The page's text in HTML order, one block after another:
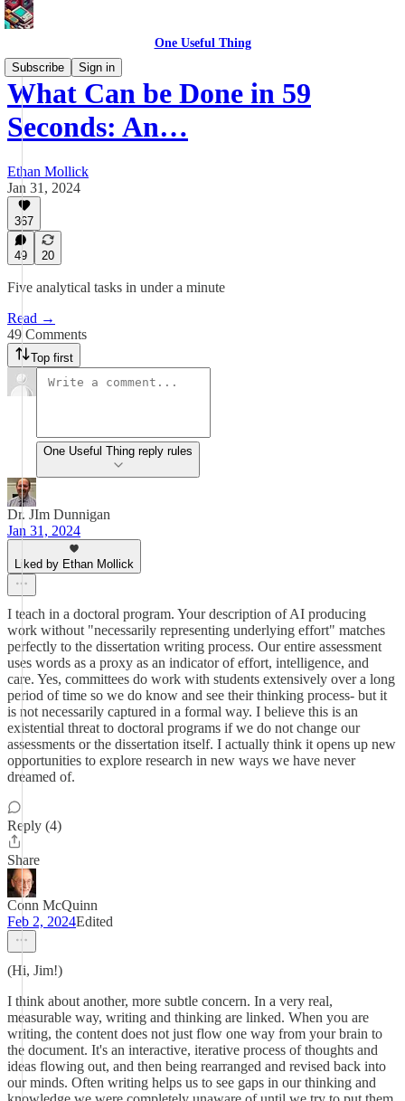
One Useful Thing
Subscribe
Sign in
What Can be Done in 59
Seconds: An…
Ethan Mollick
Jan 31, 2024
367
49 20
Five analytical tasks in under a minute
Read →
49 Comments
Top first
One Useful Thing reply rules
Dr. JIm Dunnigan
Jan 31, 2024
Liked by Ethan Mollick
I teach in a doctoral program. Your description of AI producing
work without "necessarily representing underlying effort" matches
perfectly to the dissertation writing process. Our entire assessment
uses words as a proxy as an indicator of effort, intelligence, and
care. Yes, committees do work with students extensively over a long
period of time so we do know and see their thinking process- but it
is not necessarily captured in a formal way. I believe this is an
existential threat to doctoral programs if we do not change our
assessments or the dissertation itself. I actually think it opens up new
opportunities to explore research in new ways we have never
dreamed of.
Reply (4)
Share
Conn McQuinn
Feb 2, 2024Edited
(Hi, Jim!)
I think about another, more subtle concern. In a very real,
measurable way, writing and thinking are linked. When you are
writing, the content does not just flow one way from your brain to
the document. It's an interactive, iterative process of thoughts and
ideas flowing out, and then being rearranged and revised back into
our minds. Often writing helps us to see gaps in our thinking and